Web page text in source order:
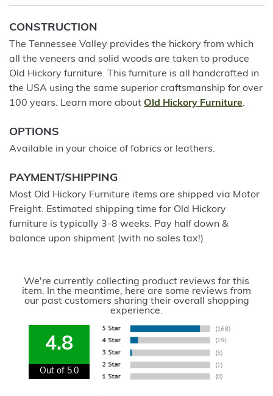
CONSTRUCTION
The Tennessee Valley provides the hickory from which
all the veneers and solid woods are taken to produce
Old Hickory furniture. This furniture is all handcrafted in
the USA using the same superior craftsmanship for over
100 years. Learn more about Old Hickory Furniture.
OPTIONS
Available in your choice of fabrics or leathers.
PAYMENT/SHIPPING
Most Old Hickory Furniture items are shipped via Motor
Freight. Estimated shipping time for Old Hickory
furniture is typically 3-8 weeks. Pay half down &
balance upon shipment (with no sales tax!)
We're currently collecting product reviews for this
item. In the meantime, here are some reviews from
our past customers sharing their overall shopping
experience.
4.8
Out of 5.0